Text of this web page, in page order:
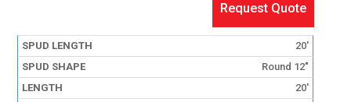
Request Quote
20'
Round 12"
20'